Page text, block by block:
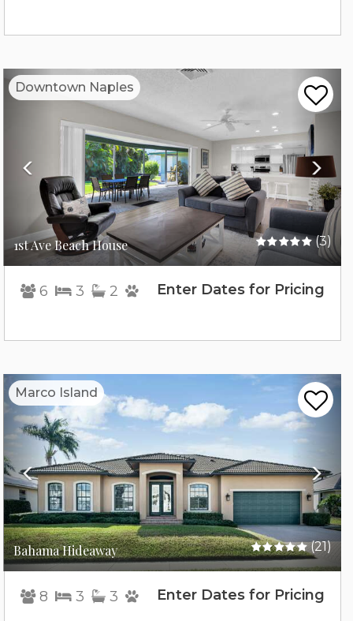
Downtown Naples
Previous
1st Ave Beach House (3)
6 3 2 Enter Dates for Pricing
Marco Island
Previous
Bahama Hideaway (21)
8 3 3 Enter Dates for Pricing